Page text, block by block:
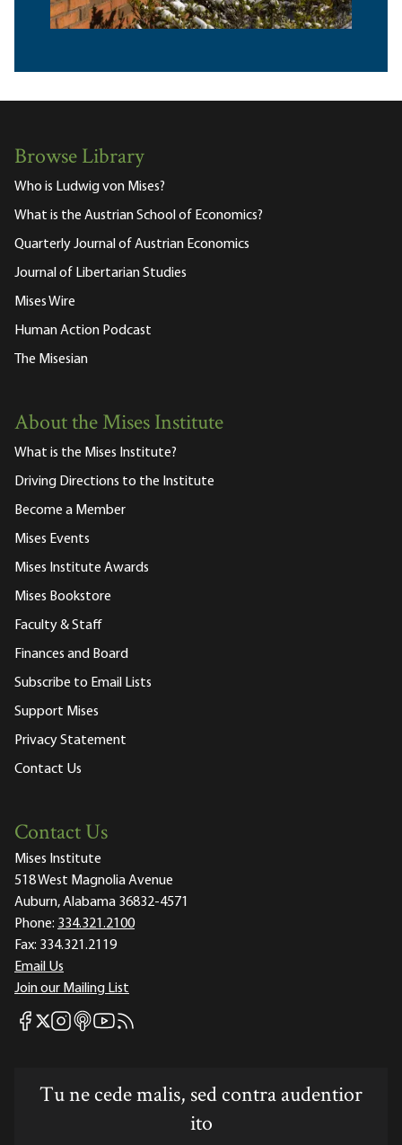
Browse Library
Who is Ludwig von Mises?
What is the Austrian School of Economics?
Quarterly Journal of Austrian Economics
Journal of Libertarian Studies
Mises Wire
Human Action Podcast
The Misesian
About the Mises Institute
What is the Mises Institute?
Driving Directions to the Institute
Become a Member
Mises Events
Mises Institute Awards
Mises Bookstore
Faculty & Staff
Finances and Board
Subscribe to Email Lists
Support Mises
Privacy Statement
Contact Us
Contact Us
Mises Institute
518 West Magnolia Avenue
Auburn, Alabama 36832-4571
Phone: 334.321.2100
Fax: 334.321.2119
Email Us
Join our Mailing List
Mises Facebook
Mises X
Mises Instagram
Mises itunes
Mises Youtube
Mises RSS feed
Tu ne cede malis, sed contra audentior
ito